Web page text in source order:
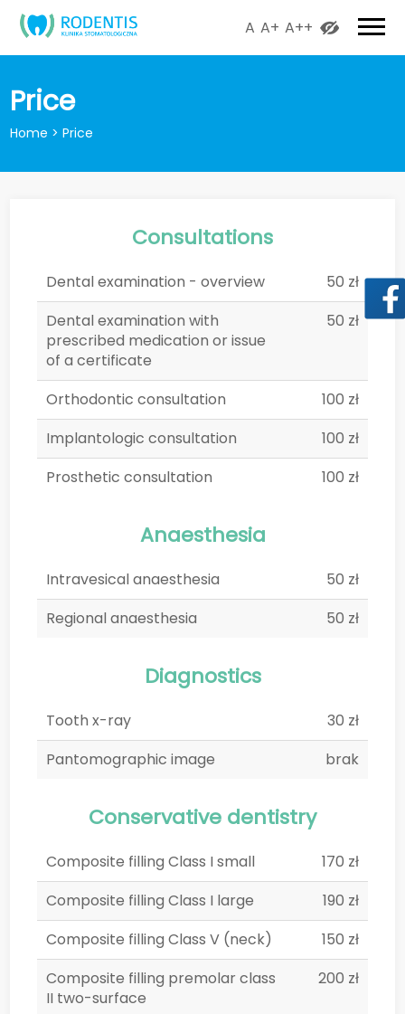
A A+ A++
Price
Home >Price
Consultations
Dental examination - overview
50 zł
Dental examination with
prescribed medication or issue
of a certificate
50 zł
Orthodontic consultation
100 zł
Implantologic consultation
100 zł
Prosthetic consultation
100 zł
Anaesthesia
Intravesical anaesthesia
50 zł
Regional anaesthesia
50 zł
Diagnostics
Tooth x-ray
30 zł
Pantomographic image
brak
Conservative dentistry
Composite filling Class I small
170 zł
Composite filling Class I large
190 zł
Composite filling Class V (neck)
150 zł
Composite filling premolar class
II two-surface
200 zł